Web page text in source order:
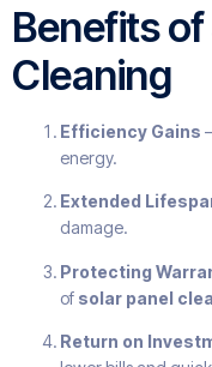
Benefits
Cleaning
Efficiency Gains
energy.
Extended
damage.
Protecting
of solar panel
Return on